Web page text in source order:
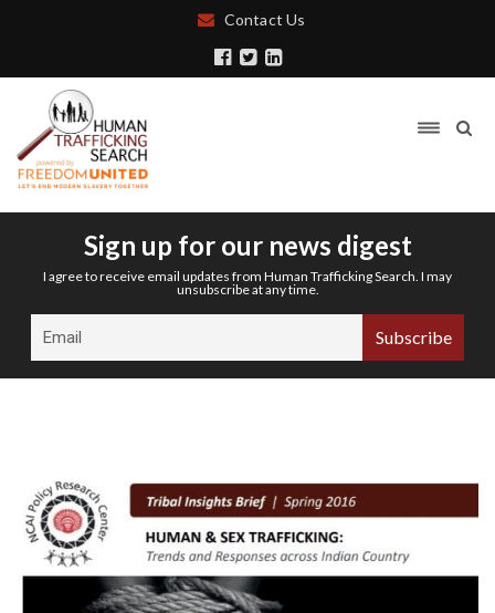
Contact Us
Sign up for our news digest
I agree to receive email updates from Human Trafficking Search. I may
unsubscribe at any time.